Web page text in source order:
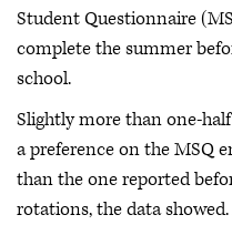
Student Questionnaire
complete the summer
school.
Slightly more than one-
a preference on the MSQ
than the one reported
rotations, the data